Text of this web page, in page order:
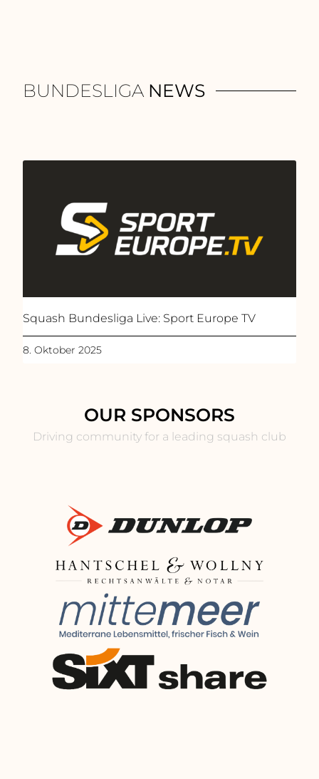
BUNDESLIGA NEWS
Squash Bundesliga Live: Sport Europe TV
8. Oktober 2025
OUR SPONSORS
Driving community for a leading squash club